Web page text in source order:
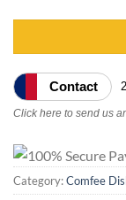
Contact
Click here to send us
Category:Comfee